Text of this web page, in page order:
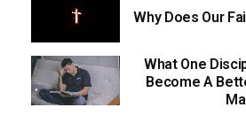
Why Does Our
What One
Become A